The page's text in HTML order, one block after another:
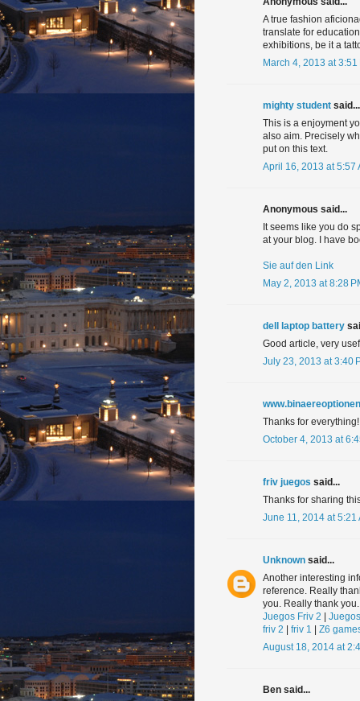
A true fashion
translate for
exhibitions, be it a
March 4, 2013 at 3:51
mighty student said...
This is a enjoyment
also aim. Precisely
put on this text.
April 16, 2013 at 5:57
Anonymous said...
It seems like you do
at your blog. I have
Sie auf den Link
May 2, 2013 at 8:28
dell laptop battery
Good article, very
July 23, 2013 at 3:40
Thanks for everything!
October 4, 2013 at
friv juegos said...
Thanks for sharing
June 11, 2014 at 5:21
Unknown said...
Another interesting
reference. Really
you. Really thank you.
Juegos Friv 2
friv 2
friv 1
Z6
August 18, 2014 at
Ben said...